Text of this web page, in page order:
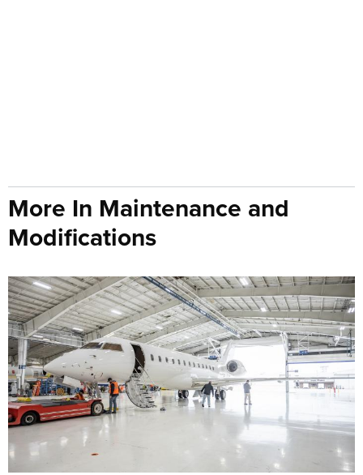
More In Maintenance and
Modifications